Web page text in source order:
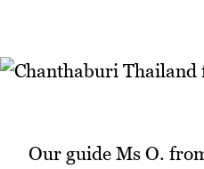
Our guide Ms O.